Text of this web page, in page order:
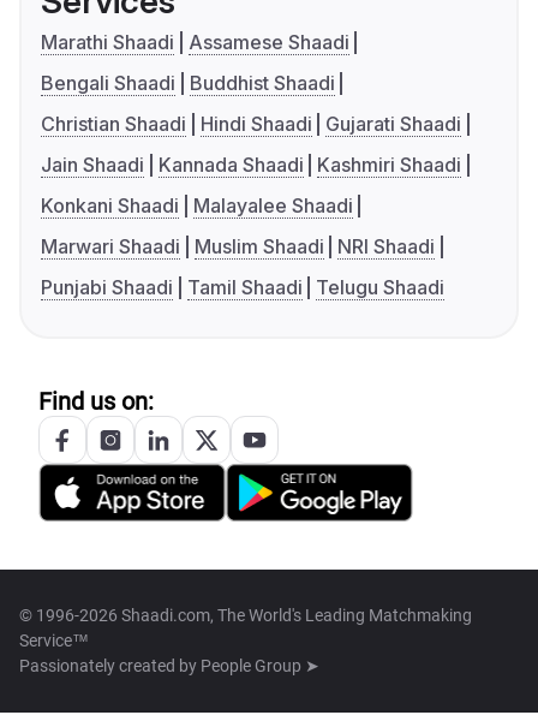
Marathi Shaadi
Assamese Shaadi
Bengali Shaadi
Buddhist Shaadi
Christian Shaadi
Hindi Shaadi
Gujarati Shaadi
Jain Shaadi
Kannada Shaadi
Kashmiri Shaadi
Konkani Shaadi
Malayalee Shaadi
Marwari Shaadi
Muslim Shaadi
NRI Shaadi
Punjabi Shaadi
Tamil Shaadi Telugu Shaadi
Find us on:
© 1996-2026 Shaadi.com, The World's Leading Matchmaking
Service™
Passionately created by People Group ➤